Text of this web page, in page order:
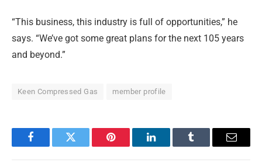
“This business, this industry is full of opportunities,” he
says. “We’ve got some great plans for the next 105 years
and beyond.”
Keen Compressed Gas member profile
FacebookTwitter Pinterest LinkedInTumblr Email